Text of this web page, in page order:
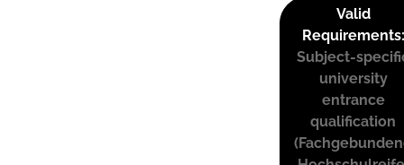
Valid
Requirements:
Subject-
university
entrance
qualification